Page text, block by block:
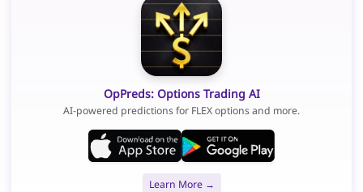
OpPreds: Options Trading AI
AI-powered predictions for FLEX options and more.
Learn More →